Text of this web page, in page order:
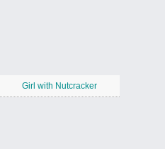
Girl with Nutcracker